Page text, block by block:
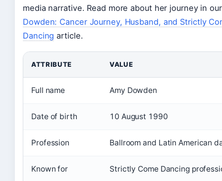
media narrative. Read more about her journey in
Dowden: Cancer Journey, Husband, and Strictly
Dancing article.
ATTRIBUTE VALUE
Full name Amy Dowden
Date of birth 10 August 1990
Profession Ballroom and Latin American
Known for Strictly Come Dancing